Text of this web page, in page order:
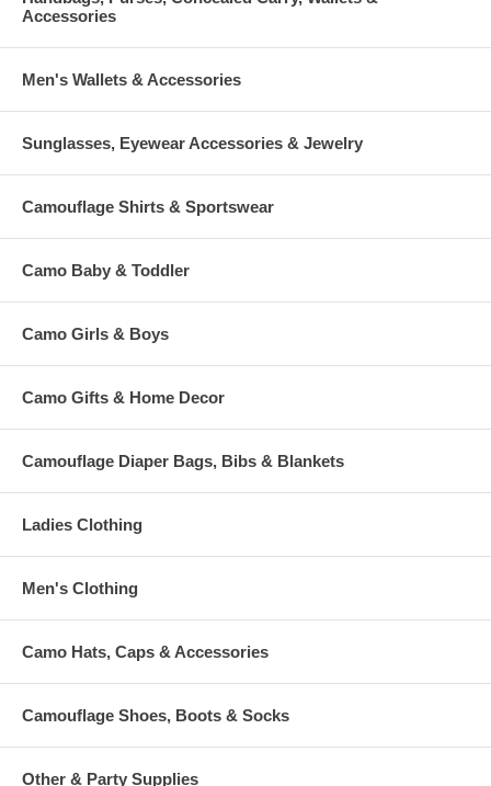
Accessories
Men's Wallets & Accessories
Sunglasses, Eyewear Accessories & Jewelry
Camouflage Shirts & Sportswear
Camo Baby & Toddler
Camo Girls & Boys
Camo Gifts & Home Decor
Camouflage Diaper Bags, Bibs & Blankets
Ladies Clothing
Men's Clothing
Camo Hats, Caps & Accessories
Camouflage Shoes, Boots & Socks
Other & Party Supplies